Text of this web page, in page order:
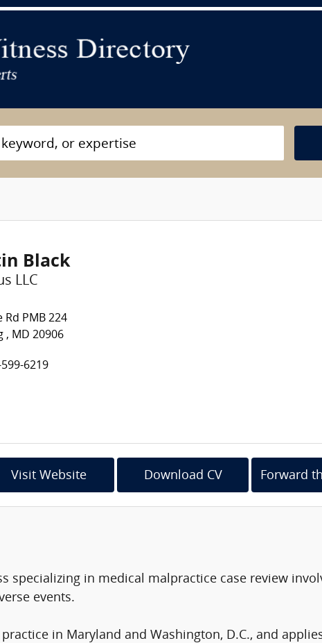
Black
LLC
Rd PMB 224
, MD 20906
6219
Visit Website Download CV Forward
specializing in medical malpractice case review
events.
in Maryland and Washington, D.C., and